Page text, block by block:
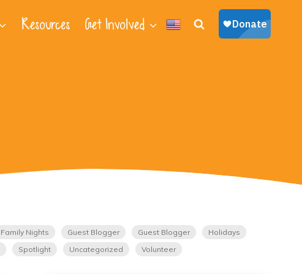
Resources Get Involved
Family Nights Guest Blogger Guest Blogger
Holidays
Spotlight Uncategorized Volunteer